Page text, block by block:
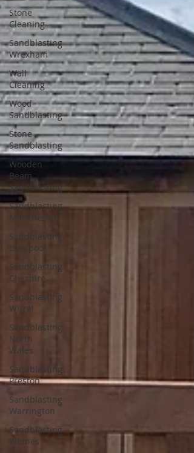
Stone
Cleaning
Sandblasting
Wrexham
Wall
Cleaning
Wood
Sandblasting
Stone
Sandblasting
Wooden
Beam
Sandblasting
Sandblasting
Manchester
Sandblasting
Liverpool
Sandblasting
Cheshire
Sandblasting
Wirral
Sandblasting
North
Wales
Sandblasting
Preston
Sandblasting
Warrington
Sandblasting
Widnes